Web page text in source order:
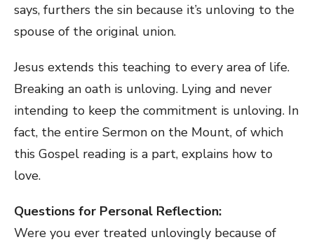
says, furthers the sin because it’s unloving to the
spouse of the original union.
Jesus extends this teaching to every area of life.
Breaking an oath is unloving. Lying and never
intending to keep the commitment is unloving. In
fact, the entire Sermon on the Mount, of which
this Gospel reading is a part, explains how to
love.
Questions for Personal Reflection:
Were you ever treated unlovingly because of